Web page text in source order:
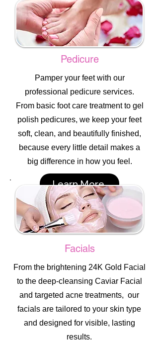
Pedicure
Pamper your feet with our
professional pedicure services.
From basic foot care treatment to gel
polish pedicures, we keep your feet
soft, clean, and beautifully finished,
because every little detail makes a
big difference in how you feel.
Learn More
Facials
From the brightening 24K Gold Facial
to the deep-cleansing Caviar Facial
and targeted acne treatments, our
facials are tailored to your skin type
and designed for visible, lasting
results.